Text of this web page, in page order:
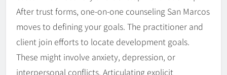
After trust forms, one-on-one counseling San Marcos
moves to defining your goals. The practitioner and
client join efforts to locate development goals.
These might involve anxiety, depression, or
interpersonal conflicts. Articulating explicit